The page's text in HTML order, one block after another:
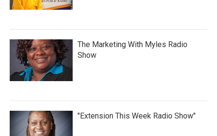
The Marketing With Myles Radio
Show
"Extension This Week Radio Show"